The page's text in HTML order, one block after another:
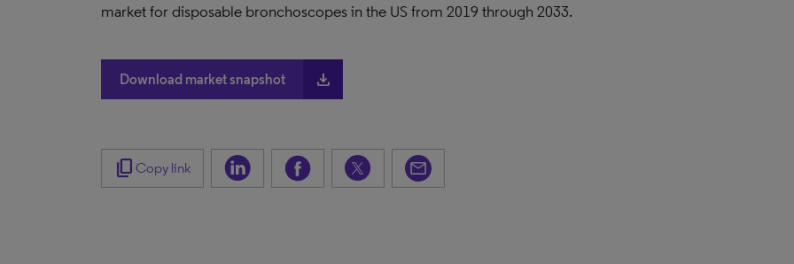
market for disposable bronchoscopes in the US from 2019 through 2033.
Download market snapshot file_download
content_copy Copy link